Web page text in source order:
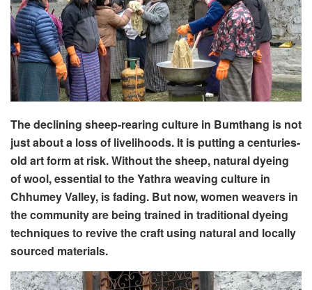
The declining sheep-rearing culture in Bumthang is not
just about a loss of livelihoods. It is putting a centuries-
old art form at risk. Without the sheep, natural dyeing
of wool, essential to the Yathra weaving culture in
Chhumey Valley, is fading. But now, women weavers in
the community are being trained in traditional dyeing
techniques to revive the craft using natural and locally
sourced materials.